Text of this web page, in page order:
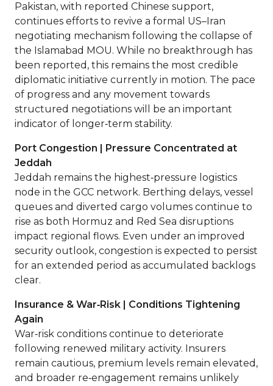
Pakistan, with reported Chinese support,
continues efforts to revive a formal US–Iran
negotiating mechanism following the collapse of
the Islamabad MOU. While no breakthrough has
been reported, this remains the most credible
diplomatic initiative currently in motion. The pace
of progress and any movement towards
structured negotiations will be an important
indicator of longer‑term stability.
Port Congestion | Pressure Concentrated at
Jeddah
Jeddah remains the highest‑pressure logistics
node in the GCC network. Berthing delays, vessel
queues and diverted cargo volumes continue to
rise as both Hormuz and Red Sea disruptions
impact regional flows. Even under an improved
security outlook, congestion is expected to persist
for an extended period as accumulated backlogs
clear.
Insurance & War‑Risk | Conditions Tightening
Again
War‑risk conditions continue to deteriorate
following renewed military activity. Insurers
remain cautious, premium levels remain elevated,
and broader re‑engagement remains unlikely